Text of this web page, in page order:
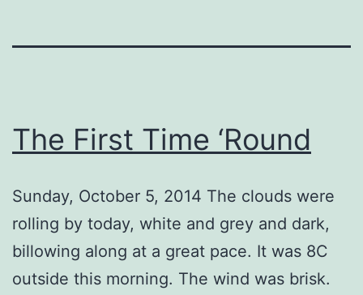
The First Time ‘Round
Sunday, October 5, 2014 The clouds were
rolling by today, white and grey and dark,
billowing along at a great pace. It was 8C
outside this morning. The wind was brisk.